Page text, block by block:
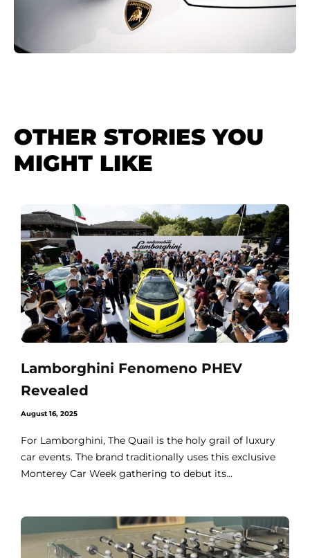
OTHER STORIES YOU
MIGHT LIKE
Lamborghini Fenomeno PHEV
Revealed
August 16, 2025
For Lamborghini, The Quail is the holy grail of luxury
car events. The brand traditionally uses this exclusive
Monterey Car Week gathering to debut its...